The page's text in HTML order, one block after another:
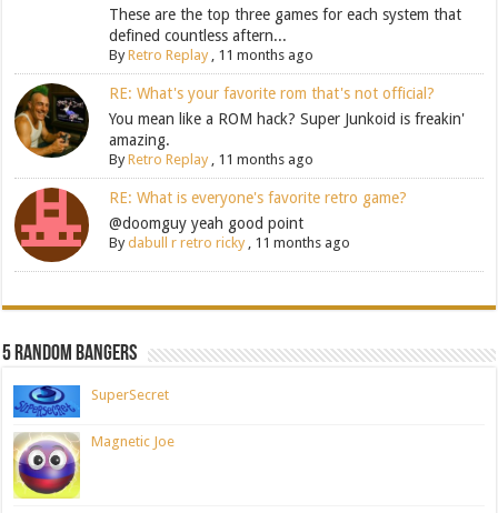
These are the top three games for each system that
defined countless aftern...
ByRetro Replay, 11 months ago
RE: What's your favorite rom that's not official?
You mean like a ROM hack? Super Junkoid is freakin'
amazing.
ByRetro Replay, 11 months ago
RE: What is everyone's favorite retro game?
@doomguy yeah good point
Bydabull r retro ricky, 11 months ago
5 Random Bangers
SuperSecret
Magnetic Joe